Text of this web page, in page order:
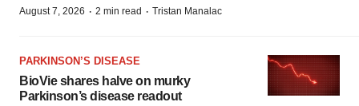
August 7, 2026 · 2 min read · Tristan Manalac
PARKINSON’S DISEASE
BioVie shares halve on murky
Parkinson’s disease readout